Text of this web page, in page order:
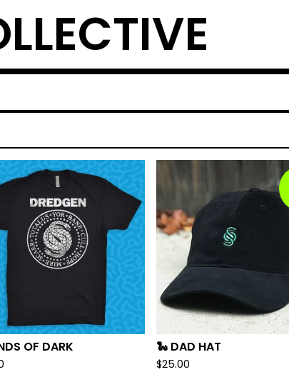
OF DARK 🐍 DAD HAT
$25.00